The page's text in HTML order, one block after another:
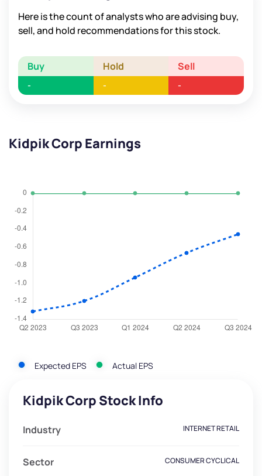
Here is the count of analysts who are advising buy,
sell, and hold recommendations for this stock.
Buy Hold Sell
- - -
Kidpik Corp Earnings
Expected EPS Actual EPS
Kidpik Corp Stock Info
Industry INTERNET RETAIL
Sector CONSUMER CYCLICAL